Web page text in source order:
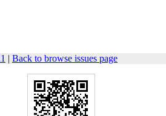
| Back to browse issues page